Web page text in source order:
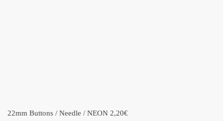
22mm Buttons / Needle / NEON 2,20€